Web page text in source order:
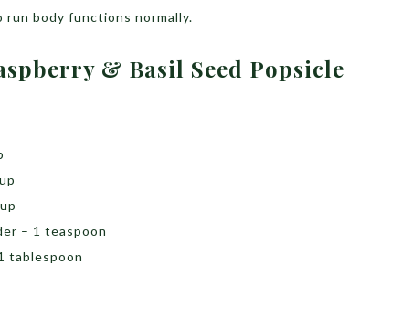
body functions normally.
& Basil Seed Popsicle
– 1 teaspoon
tablespoon